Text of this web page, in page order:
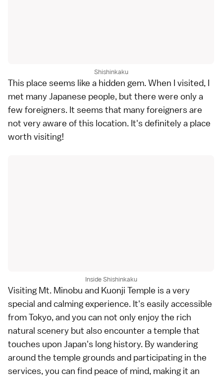
Shishinkaku
This place seems like a hidden gem. When I visited, I
met many Japanese people, but there were only a
few foreigners. It seems that many foreigners are
not very aware of this location. It's definitely a place
worth visiting!
Inside Shishinkaku
Visiting Mt. Minobu and Kuonji Temple is a very
special and calming experience. It's easily accessible
from Tokyo, and you can not only enjoy the rich
natural scenery but also encounter a temple that
touches upon Japan's long history. By wandering
around the temple grounds and participating in the
services, you can find peace of mind, making it an